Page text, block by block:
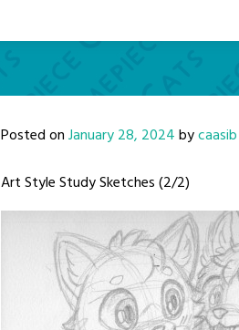
Posted onJanuary 28, 2024bycaasib
Art Style Study Sketches (2/2)